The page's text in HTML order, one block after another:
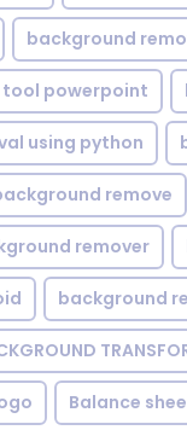
background
powerpoint
using python
remove
remover
background
Balance